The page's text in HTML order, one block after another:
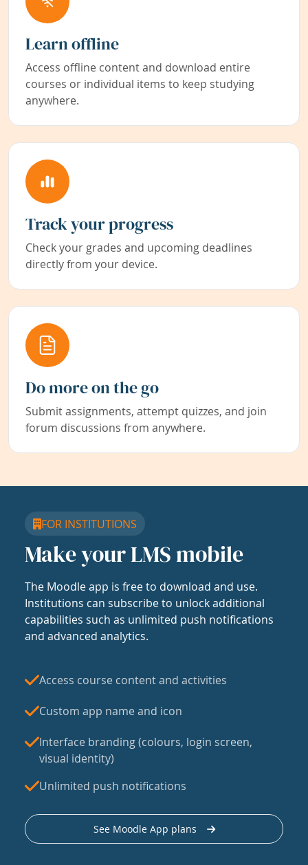
Learn offline
Access offline content and download entire
courses or individual items to keep studying
anywhere.
Track your progress
Check your grades and upcoming deadlines
directly from your device.
Do more on the go
Submit assignments, attempt quizzes, and join
forum discussions from anywhere.
FOR INSTITUTIONS
Make your LMS mobile
The Moodle app is free to download and use.
Institutions can subscribe to unlock additional
capabilities such as unlimited push notifications
and advanced analytics.
Access course content and activities
Custom app name and icon
Interface branding (colours, login screen,
visual identity)
Unlimited push notifications
See Moodle App plans